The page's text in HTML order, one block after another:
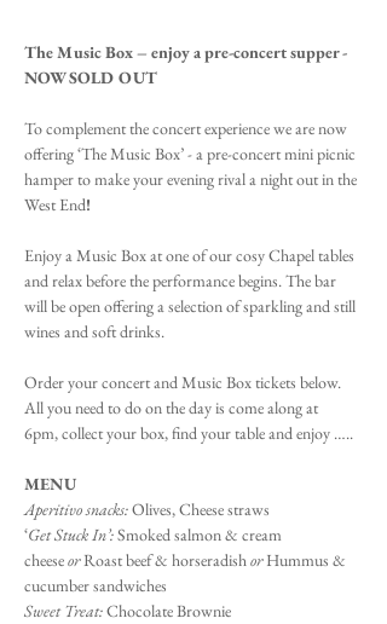
The Music Box – enjoy a pre-concert supper -
NOW SOLD OUT
To complement the concert experience we are now
offering ‘The Music Box’ - a pre-concert mini picnic
hamper to make your evening rival a night out in the
West End!
Enjoy a Music Box at one of our cosy Chapel tables
and relax before the performance begins. The bar
will be open offering a selection of sparkling and still
wines and soft drinks.
Order your concert and Music Box tickets below.
All you need to do on the day is come along at
6pm, collect your box, find your table and enjoy …..
MENU
Aperitivo snacks: Olives, Cheese straws
‘Get Stuck In’: Smoked salmon & cream
cheese or Roast beef & horseradish or Hummus &
cucumber sandwiches
Sweet Treat: Chocolate Brownie